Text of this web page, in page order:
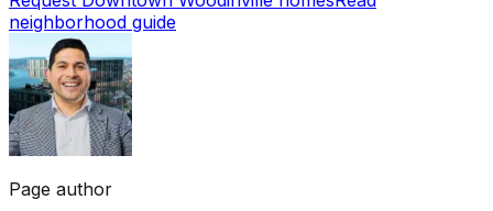
neighborhood guide
Page author